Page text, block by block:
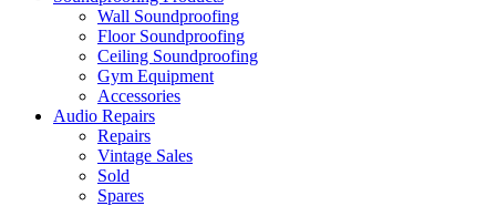
Wall Soundproofing
Floor Soundproofing
Ceiling Soundproofing
Gym Equipment
Accessories
Audio Repairs
Repairs
Vintage Sales
Sold
Spares